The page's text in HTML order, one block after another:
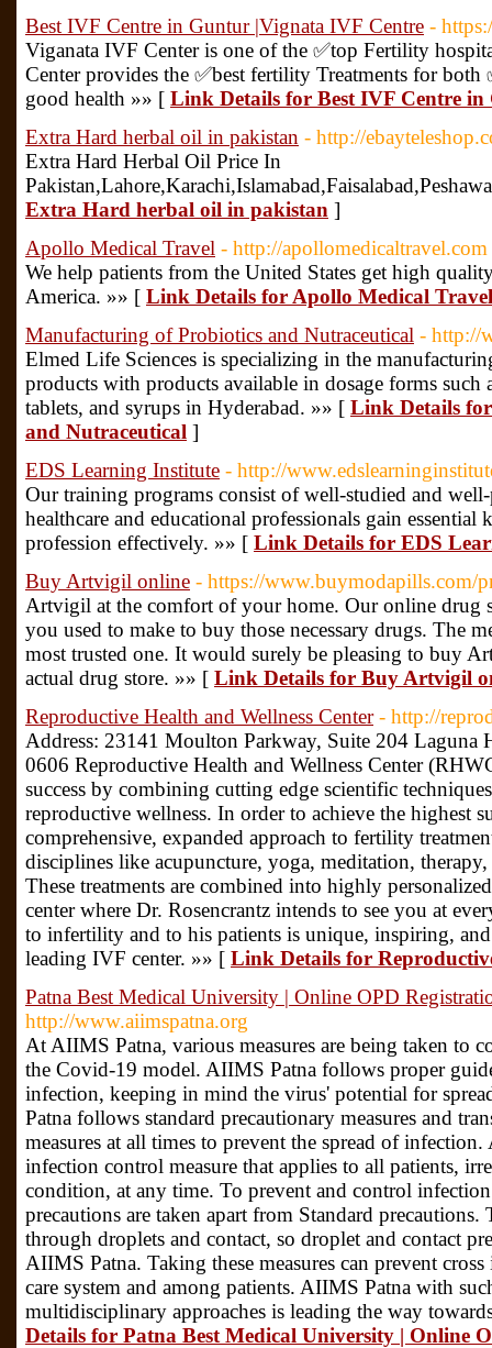
Best IVF Centre in Guntur |Vignata IVF Centre -
Viganata IVF Center is one of the ✅top Fertility
Center provides the ✅best fertility Treatments for both
good health »» [ Link Details for Best IVF Centre
Extra Hard herbal oil in pakistan - http://
Extra Hard Herbal Oil Price In
Extra Hard herbal oil in pakistan ]
Apollo Medical Travel - http://apollomedicaltravel.com
We help patients from the United States get high
America. »» [ Link Details for Apollo Medical Travel
Manufacturing of Probiotics and Nutraceutical - http://
Elmed Life Sciences is specializing in the
products with products available in dosage forms such
tablets, and syrups in Hyderabad. »» [ Link Details
and Nutraceutical ]
EDS Learning Institute - http://
Our training programs consist of well-studied and
healthcare and educational professionals gain
profession effectively. »» [ Link Details for EDS
Buy Artvigil online - https://www.buymodapills.com/
Artvigil at the comfort of your home. Our online drug
you used to make to buy those necessary drugs. The
most trusted one. It would surely be pleasing to buy
actual drug store. »» [ Link Details for Buy Artvigil
Reproductive Health and Wellness Center - http://
Address: 23141 Moulton Parkway, Suite 204
0606 Reproductive Health and Wellness Center
success by combining cutting edge scientific
reproductive wellness. In order to achieve the highest
comprehensive, expanded approach to fertility
disciplines like acupuncture, yoga, meditation,
These treatments are combined into highly
center where Dr. Rosencrantz intends to see you at
to infertility and to his patients is unique, inspiring,
leading IVF center. »» [ Link Details for
Patna Best Medical University | Online OPD
http://www.aiimspatna.org
At AIIMS Patna, various measures are being taken to
the Covid-19 model. AIIMS Patna follows proper
infection, keeping in mind the virus' potential for
Patna follows standard precautionary measures and
measures at all times to prevent the spread of
infection control measure that applies to all patients,
condition, at any time. To prevent and control
precautions are taken apart from Standard
through droplets and contact, so droplet and contact
AIIMS Patna. Taking these measures can prevent
care system and among patients. AIIMS Patna with
multidisciplinary approaches is leading the way
Details for Patna Best Medical University | Online